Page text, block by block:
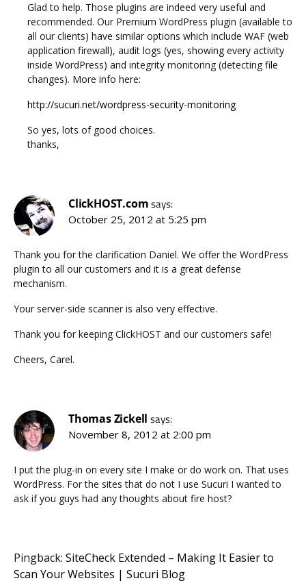
Glad to help. Those plugins are indeed very useful and
recommended. Our Premium WordPress plugin (available to
all our clients) have similar options which include WAF (web
application firewall), audit logs (yes, showing every activity
inside WordPress) and integrity monitoring (detecting file
changes). More info here:
http://sucuri.net/wordpress-security-monitoring
So yes, lots of good choices.
thanks,
ClickHOST.com says:
October 25, 2012 at 5:25 pm
Thank you for the clarification Daniel. We offer the WordPress
plugin to all our customers and it is a great defense
mechanism.
Your server-side scanner is also very effective.
Thank you for keeping ClickHOST and our customers safe!
Cheers, Carel.
Thomas Zickell says:
November 8, 2012 at 2:00 pm
I put the plug-in on every site I make or do work on. That uses
WordPress. For the sites that do not I use Sucuri I wanted to
ask if you guys had any thoughts about fire host?
Pingback: SiteCheck Extended – Making It Easier to
Scan Your Websites | Sucuri Blog